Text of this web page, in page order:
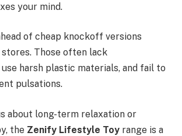
your mind.
of cheap knockoff versions
Those often lack
harsh plastic materials, and fail to
pulsations.
about long-term relaxation or
the Zenify Lifestyle Toy range is a